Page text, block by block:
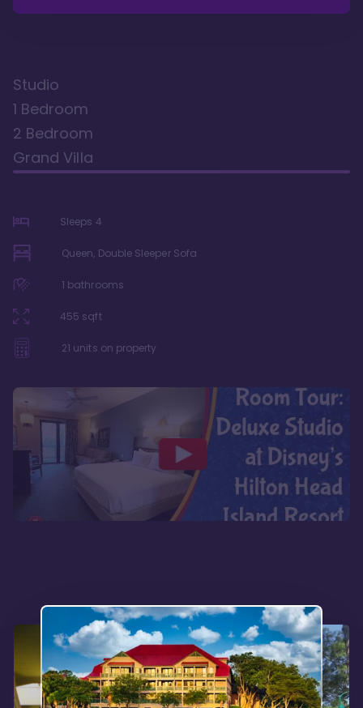
Studio
1 Bedroom
2 Bedroom
Grand Villa
Sleeps 4
Queen, Double Sleeper Sofa
1 bathrooms
455 sqft
21 units on property